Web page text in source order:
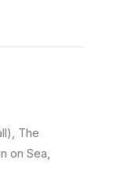
The
on Sea,